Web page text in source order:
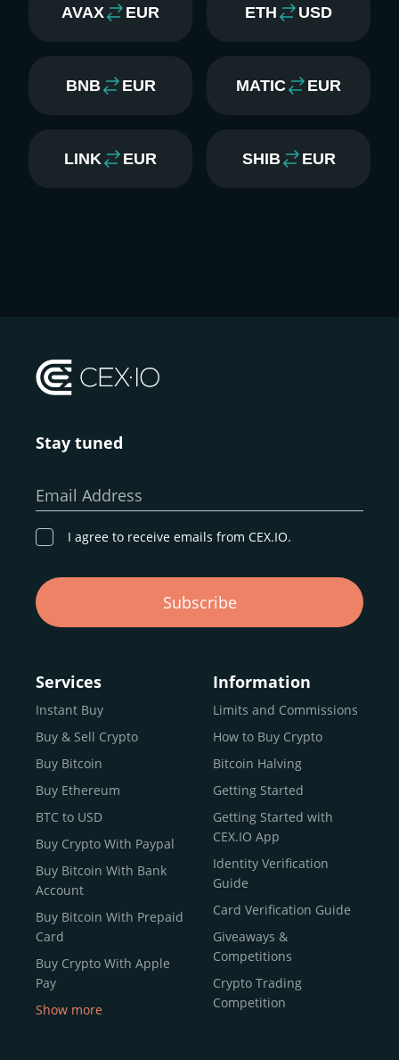
AVAX EUR ETH USD
BNB EUR MATIC EUR
LINK EUR SHIB EUR
Stay tuned
Email Address
I agree to receive emails from CEX.IO.
Subscribe
Services
Instant Buy
Buy & Sell Crypto
Buy Bitcoin
Buy Ethereum
BTC to USD
Buy Crypto With Paypal
Buy Bitcoin With Bank
Account
Buy Bitcoin With Prepaid
Card
Buy Crypto With Apple
Pay
Show more
Information
Limits and Commissions
How to Buy Crypto
Bitcoin Halving
Getting Started
Getting Started with
CEX.IO App
Identity Verification
Guide
Card Verification Guide
Giveaways &
Competitions
Crypto Trading
Competition